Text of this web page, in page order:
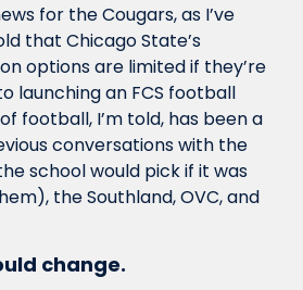
for the Cougars, as I’ve
that Chicago State’s
options are limited if they’re
launching an FCS football
football, I’m told, has been a
conversations with the
school would pick if it was
the Southland, OVC, and
change.